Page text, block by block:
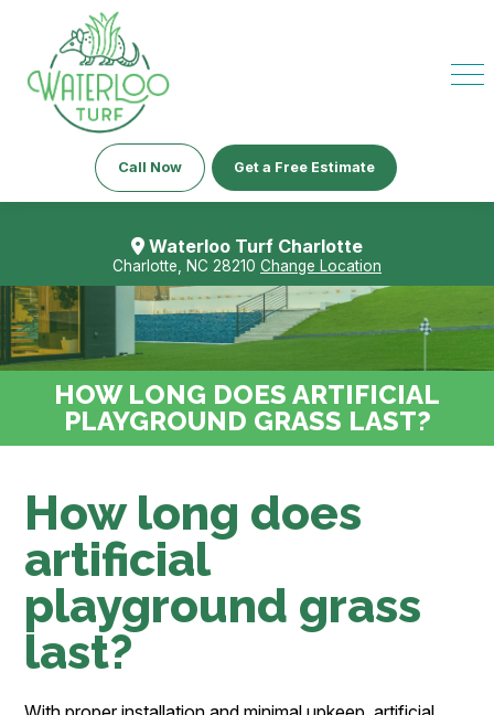
Call Now Get a Free Estimate
Waterloo Turf Charlotte
Charlotte, NC 28210 Change Location
HOW LONG DOES ARTIFICIAL
PLAYGROUND GRASS LAST?
How long does
artificial
playground grass
last?